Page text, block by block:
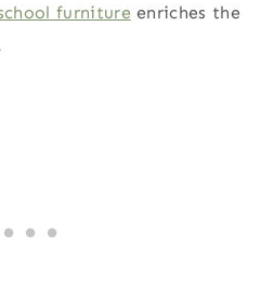
furniture enriches the